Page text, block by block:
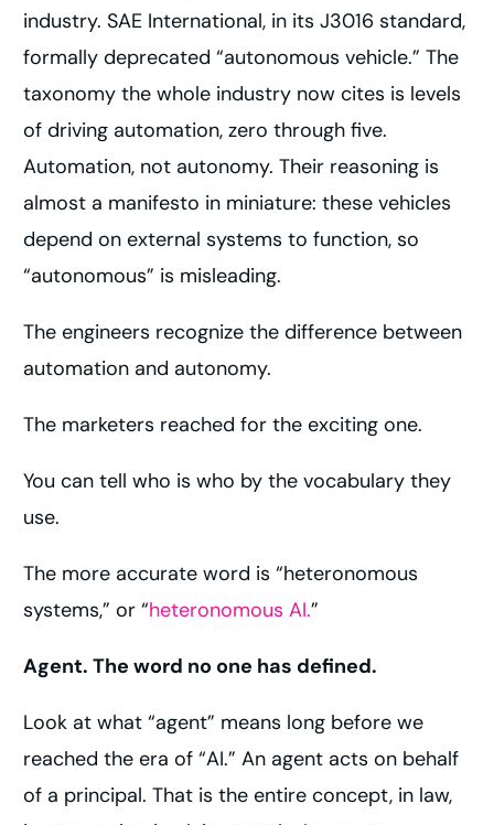
industry. SAE International, in its J3016 standard,
formally deprecated “autonomous vehicle.” The
taxonomy the whole industry now cites is levels
of driving automation, zero through five.
Automation, not autonomy. Their reasoning is
almost a manifesto in miniature: these vehicles
depend on external systems to function, so
“autonomous” is misleading.
The engineers recognize the difference between
automation and autonomy.
The marketers reached for the exciting one.
You can tell who is who by the vocabulary they
use.
The more accurate word is “heteronomous
systems,” or “heteronomous AI.”
Agent. The word no one has defined.
Look at what “agent” means long before we
reached the era of “AI.” An agent acts on behalf
of a principal. That is the entire concept, in law,